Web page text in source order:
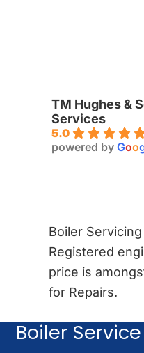
TM Hughes &
Services
5.0
powered by Goo
Boiler
Registered
price is
for Repairs.
Boiler